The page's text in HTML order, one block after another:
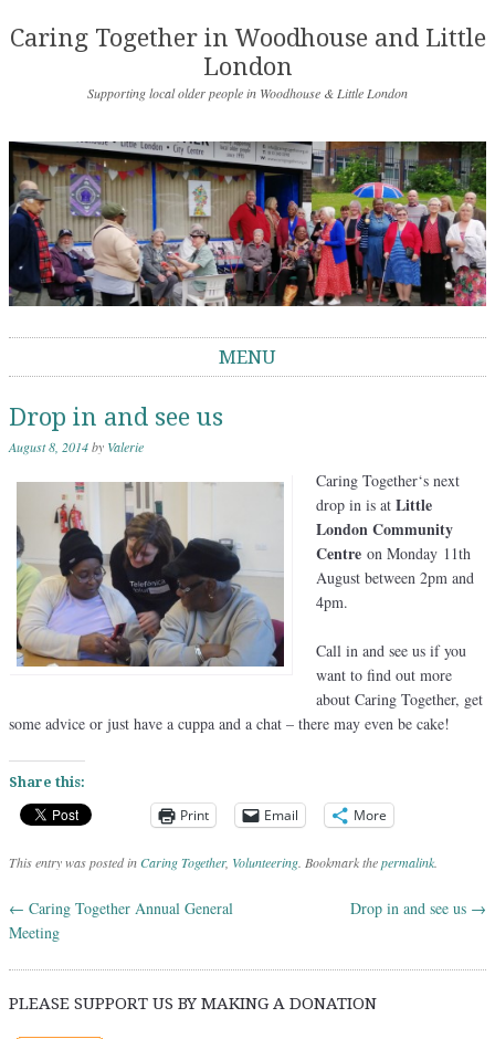
Caring Together in Woodhouse and Little
London
Supporting local older people in Woodhouse & Little London
MENU
Drop in and see us
August 8, 2014by Valerie
Caring Together‘s next
drop in is at Little
London Community
Centre on Monday 11th
August between 2pm and
4pm.
Call in and see us if you
want to find out more
about Caring Together, get
some advice or just have a cuppa and a chat – there may even be cake!
Share this:
Print Email More
This entry was posted inCaring Together, Volunteering . Bookmark thepermalink
Post navigation
← Caring Together Annual General
Meeting
Drop in and see us →
PLEASE SUPPORT US BY MAKING A DONATION